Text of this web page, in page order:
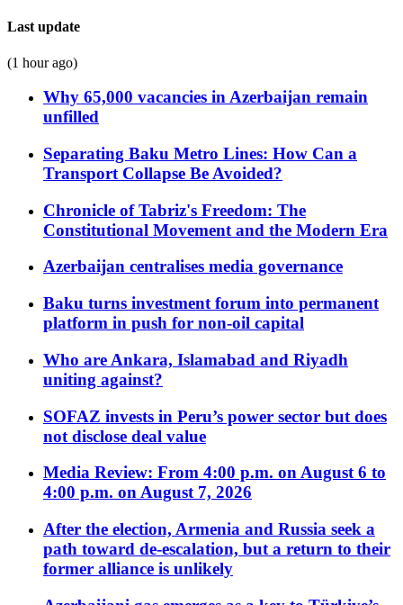
Last update
(1 hour ago)
Why 65,000 vacancies in Azerbaijan remain
unfilled
Separating Baku Metro Lines: How Can a
Transport Collapse Be Avoided?
Chronicle of Tabriz's Freedom: The
Constitutional Movement and the Modern Era
Azerbaijan centralises media governance
Baku turns investment forum into permanent
platform in push for non-oil capital
Who are Ankara, Islamabad and Riyadh
uniting against?
SOFAZ invests in Peru’s power sector but does
not disclose deal value
Media Review: From 4:00 p.m. on August 6 to
4:00 p.m. on August 7, 2026
After the election, Armenia and Russia seek a
path toward de-escalation, but a return to their
former alliance is unlikely